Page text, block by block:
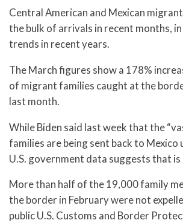
Central American and Mexican
the bulk of arrivals in recent months,
trends in recent years.
The March figures show a 178%
of migrant families caught at the
last month.
While Biden said last week that the
families are being sent back to Mexico
U.S. government data suggests that is
More than half of the 19,000 family
the border in February were not
public U.S. Customs and Border